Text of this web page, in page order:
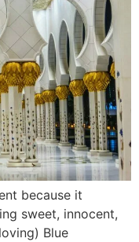
because it
sweet, innocent,
Blue